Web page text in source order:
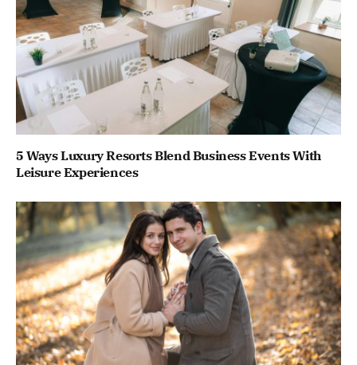
5 Ways Luxury Resorts Blend Business Events With
Leisure Experiences